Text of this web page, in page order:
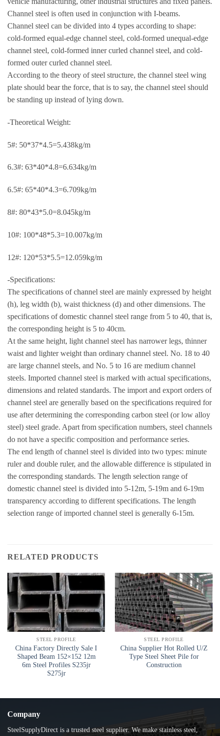
Channel steel is often used in conjunction with I-beams.
Channel steel can be divided into 4 types according to shape:
cold-formed equal-edge channel steel, cold-formed unequal-edge
channel steel, cold-formed inner curled channel steel, and cold-
formed outer curled channel steel.
According to the theory of steel structure, the channel steel wing
plate should bear the force, that is to say, the channel steel should
be standing up instead of lying down.
-Theoretical Weight:
5#: 50*37*4.5=5.438kg/m
6.3#: 63*40*4.8=6.634kg/m
6.5#: 65*40*4.3=6.709kg/m
8#: 80*43*5.0=8.045kg/m
10#: 100*48*5.3=10.007kg/m
12#: 120*53*5.5=12.059kg/m
-Specifications:
The specifications of channel steel are mainly expressed by height
(h), leg width (b), waist thickness (d) and other dimensions. The
specifications of domestic channel steel range from 5 to 40, that is,
the corresponding height is 5 to 40cm.
At the same height, light channel steel has narrower legs, thinner
waist and lighter weight than ordinary channel steel. No. 18 to 40
are large channel steels, and No. 5 to 16 are medium channel
steels. Imported channel steel is marked with actual specifications,
dimensions and related standards. The import and export orders of
channel steel are generally based on the specifications required for
use after determining the corresponding carbon steel (or low alloy
steel) steel grade. Apart from specification numbers, steel channels
do not have a specific composition and performance series.
The end length of channel steel is divided into two types: minute
ruler and double ruler, and the allowable difference is stipulated in
the corresponding standards. The length selection range of
domestic channel steel is divided into 5-12m, 5-19m and 6-19m
transparency according to different specifications. The length
selection range of imported channel steel is generally 6-15m.
RELATED PRODUCTS
STEEL PROFILE
China Factory Directly Sale I
Shaped Beam 152×152 12m
6m Steel Profiles S235jr
S275jr
STEEL PROFILE
China Supplier Hot Rolled U/Z
Type Steel Sheet Pile for
Construction
Company
SteelSupplyDirect is a trusted steel supplier. We make stainless steel,